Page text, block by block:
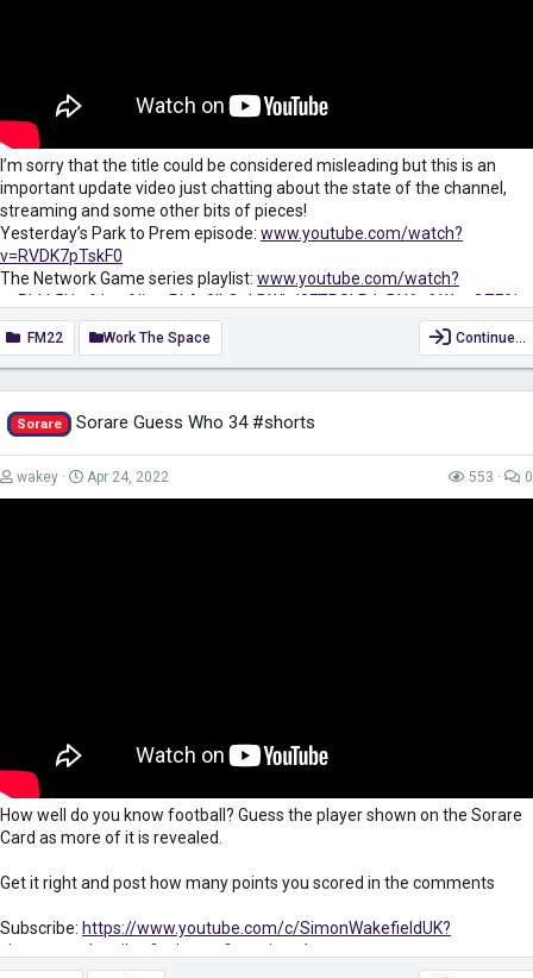
I’m sorry that the title could be considered misleading but this is an
important update video just chatting about the state of the channel,
streaming and some other bits of pieces!
Yesterday’s Park to Prem episode: www.youtube.com/watch?
v=RVDK7pTskF0
The Network Game series playlist: www.youtube.com/watch?
v=PhkL5Uwfduw&list=PLAr9ILOakBWkd8FTRSkPJgBY6gAWgoQZF&in
dex=2
Subscribe for more FM22 Content:
https://tinyurl.com/WorkTheSpaceSUB...
FM22 Work The Space Continue…
Sorare Sorare Guess Who 34 #shorts
wakey Apr 24, 2022 553 0
How well do you know football? Guess the player shown on the Sorare
Card as more of it is revealed.
Get it right and post how many points you scored in the comments
Subscribe: https://www.youtube.com/c/SimonWakefieldUK?
view_as=subscriber?sub_confirmation=1